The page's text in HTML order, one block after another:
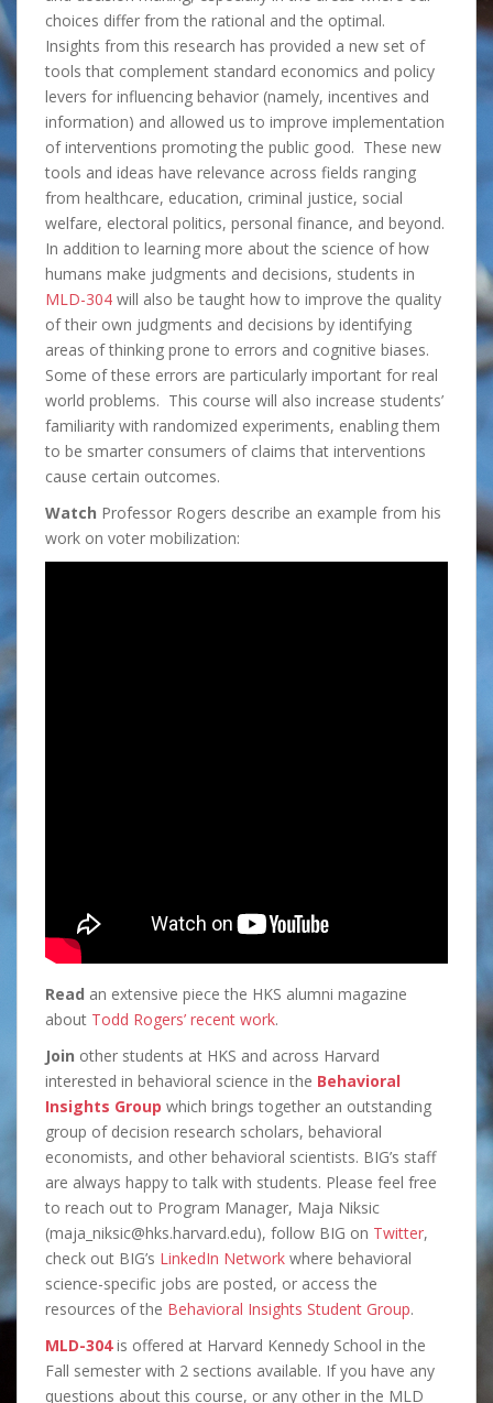
choices differ from the rational and the optimal.
Insights from this research has provided a new set of
tools that complement standard economics and policy
levers for influencing behavior (namely, incentives and
information) and allowed us to improve implementation
of interventions promoting the public good. These new
tools and ideas have relevance across fields ranging
from healthcare, education, criminal justice, social
welfare, electoral politics, personal finance, and beyond.
In addition to learning more about the science of how
humans make judgments and decisions, students in
MLD-304 will also be taught how to improve the quality
of their own judgments and decisions by identifying
areas of thinking prone to errors and cognitive biases.
Some of these errors are particularly important for real
world problems. This course will also increase students’
familiarity with randomized experiments, enabling them
to be smarter consumers of claims that interventions
cause certain outcomes.
Watch Professor Rogers describe an example from his
work on voter mobilization:
Read an extensive piece the HKS alumni magazine
about Todd Rogers’ recent work.
Join other students at HKS and across Harvard
interested in behavioral science in the Behavioral
Insights Group which brings together an outstanding
group of decision research scholars, behavioral
economists, and other behavioral scientists. BIG’s staff
are always happy to talk with students. Please feel free
to reach out to Program Manager, Maja Niksic
(maja_niksic@hks.harvard.edu), follow BIG on Twitter,
check out BIG’s LinkedIn Network where behavioral
science-specific jobs are posted, or access the
resources of the Behavioral Insights Student Group.
MLD-304 is offered at Harvard Kennedy School in the
Fall semester with 2 sections available. If you have any
questions about this course, or any other in the MLD